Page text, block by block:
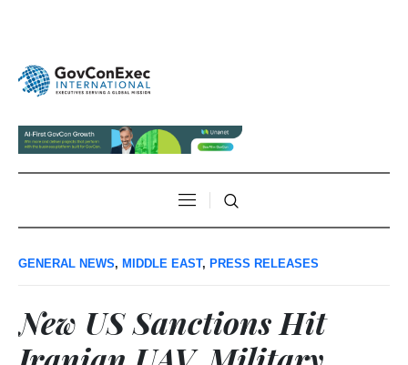
GENERAL NEWS, MIDDLE EAST, PRESS RELEASES
New US Sanctions Hit